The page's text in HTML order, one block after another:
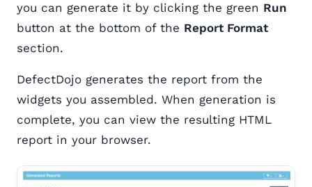
you can generate it by clicking the green Run
button at the bottom of the Report Format
section.
DefectDojo generates the report from the
widgets you assembled. When generation is
complete, you can view the resulting HTML
report in your browser.